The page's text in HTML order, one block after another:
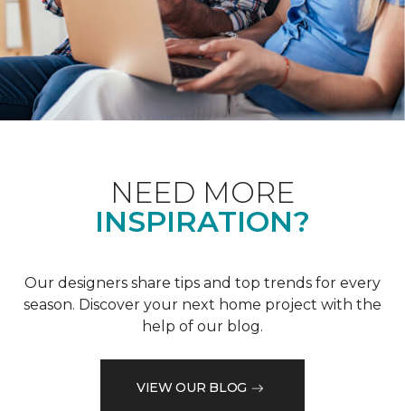
NEED MORE
INSPIRATION?
Our designers share tips and top trends for every
season. Discover your next home project with the
help of our blog.
VIEW OUR BLOG